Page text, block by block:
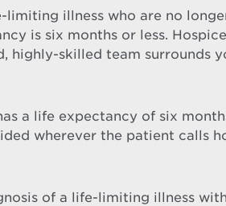
illness who are no
is six months or less.
skilled team surrounds
a life expectancy of six
wherever the patient calls
of a life-limiting illness